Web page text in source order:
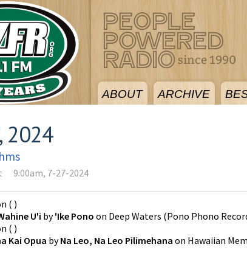
ABOUT ARCHIVE
2024
9:00am, 7-27-2024
( )
U'i by'Ike Pono on Deep Waters (Pono Phono
( )
Kai Opua byNa Leo, Na Leo Pilimehana on Hawaiian